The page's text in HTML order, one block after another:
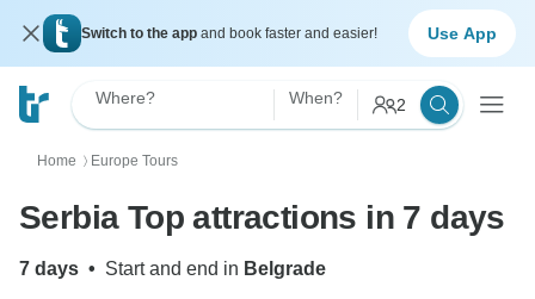
Switch to the app and book faster and easier! Use App
Where? When? 2
Home 〉 Europe Tours
Serbia Top attractions in 7 days
7 days • Start and end in Belgrade